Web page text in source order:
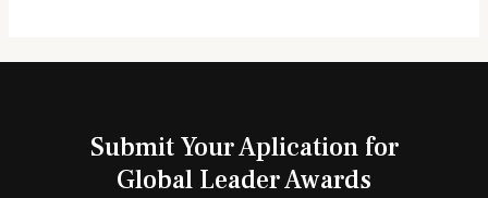
Submit Your Aplication for
Global Leader Awards